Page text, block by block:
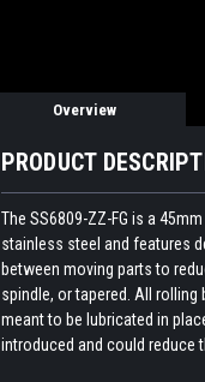
Overview
PRODUCT
The SS6809-ZZ-FG is a
stainless steel and features
between moving parts to
spindle, or tapered. All rolling
meant to be lubricated in
introduced and could reduce